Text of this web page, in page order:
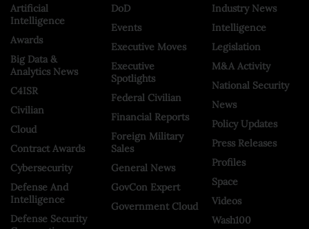
Artificial
Intelligence
Awards
Big Data &
Analytics News
C4ISR
Civilian
Cloud
Contract Awards
Cybersecurity
Defense And
Intelligence
Defense Security
DoD
Events
Executive Moves
Executive
Spotlights
Federal Civilian
Financial Reports
Foreign Military
Sales
General News
GovCon Expert
Government Cloud
Industry News
Intelligence
Legislation
M&A Activity
National Security
News
Policy Updates
Press Releases
Profiles
Space
Videos
Wash100